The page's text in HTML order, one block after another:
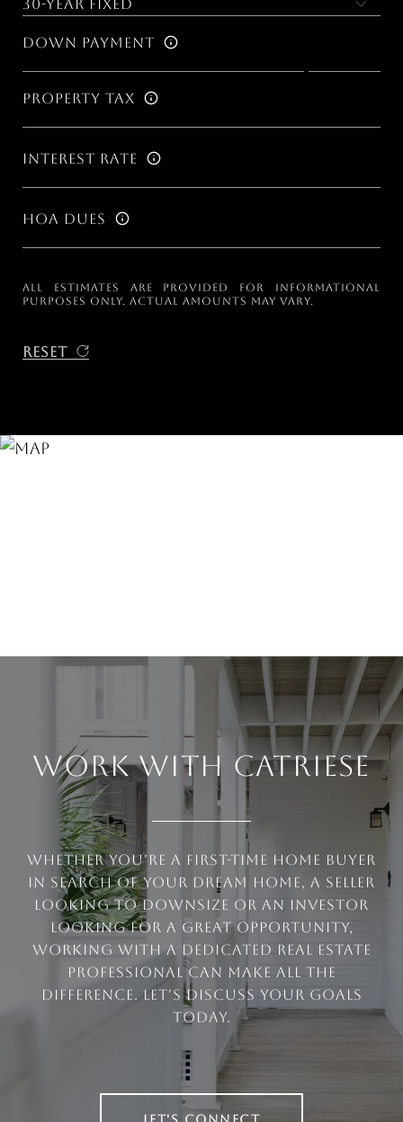
Down Payment
Property Tax
Interest Rate
HOA Dues
All estimates are provided for informational
purposes only. Actual amounts may vary.
Reset
WORK WITH CATRIESE
Whether you're a first-time home buyer
in search of your dream home, a seller
looking to downsize or an investor
looking for a great opportunity,
working with a dedicated real estate
professional can make all the
difference. Let's discuss your goals
today.